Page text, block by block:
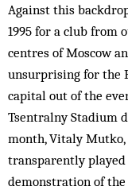
Against this
1995 for a club from
centres of Moscow
unsurprising for the
capital out of the
Tsentralny Stadium
month, Vitaly
transparently
demonstration of